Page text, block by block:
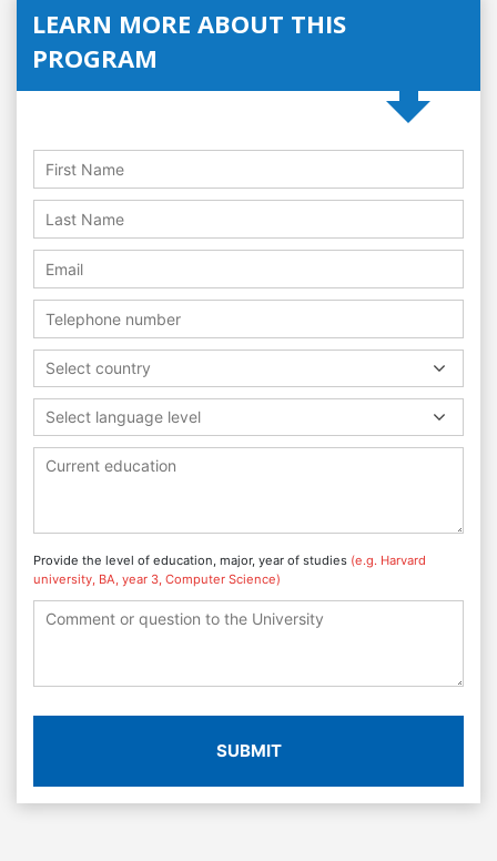
LEARN MORE ABOUT THIS
PROGRAM
Select country
Select language level
Provide the level of education, major, year of studies (e.g. Harvard
university, BA, year 3, Computer Science)
SUBMIT